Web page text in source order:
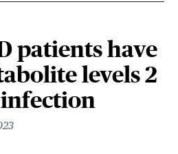
patients have
levels 2